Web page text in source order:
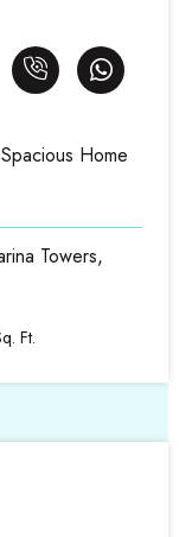
Home
Towers,
Ft.